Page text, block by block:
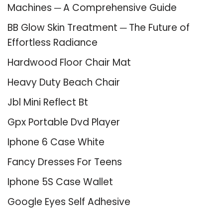
Machines ─ A Comprehensive Guide
BB Glow Skin Treatment ─ The Future of
Effortless Radiance
Hardwood Floor Chair Mat
Heavy Duty Beach Chair
Jbl Mini Reflect Bt
Gpx Portable Dvd Player
Iphone 6 Case White
Fancy Dresses For Teens
Iphone 5S Case Wallet
Google Eyes Self Adhesive